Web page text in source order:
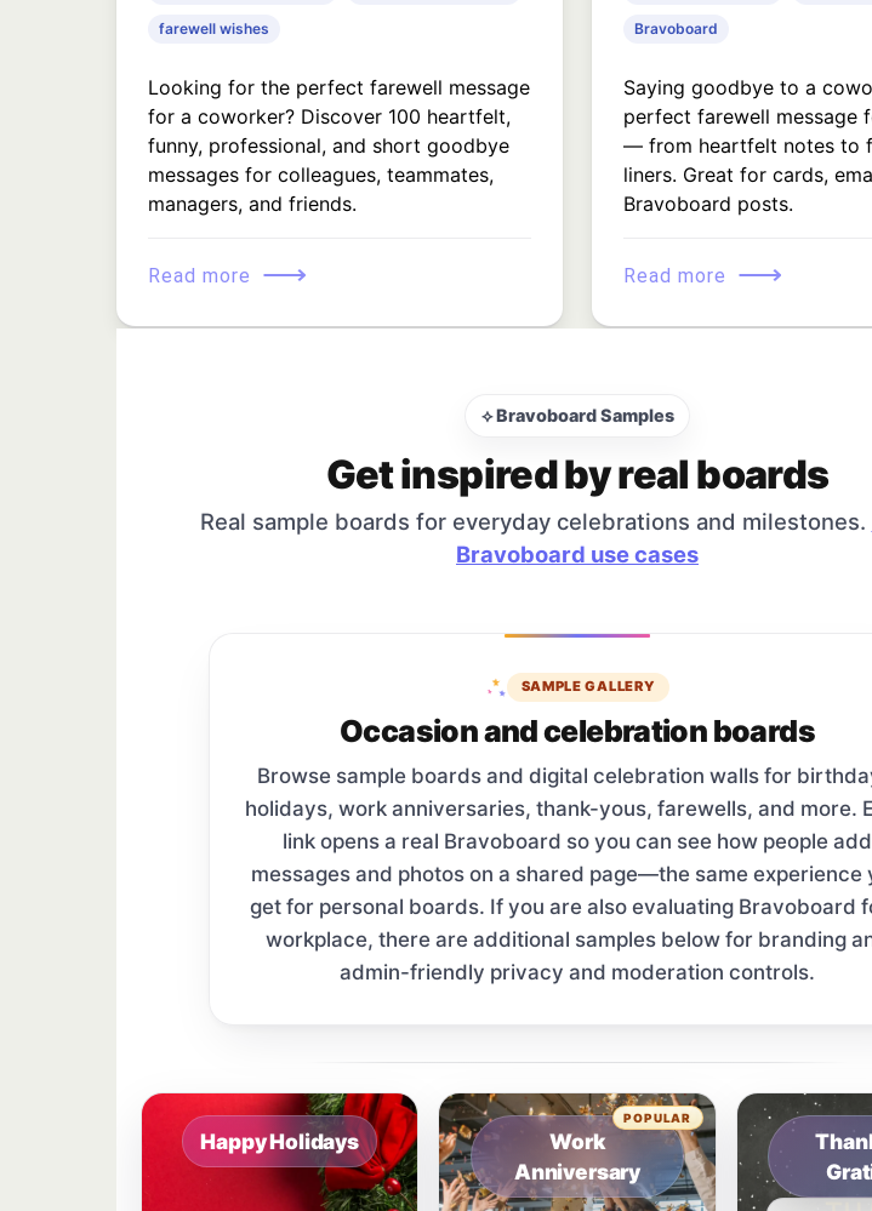
farewell wishes
Looking for the perfect farewell message
for a coworker? Discover 100 heartfelt,
funny, professional, and short goodbye
messages for colleagues, teammates,
managers, and friends.
Read more ⟶
Bravoboard
Saying goodbye to a
perfect farewell message
— from heartfelt notes to
liners. Great for cards,
Bravoboard posts.
Read more ⟶
⟡ Bravoboard Samples
Get inspired by real boards
Real sample boards for everyday celebrations and milestones.
Bravoboard use cases
SAMPLE GALLERY
Occasion and celebration boards
Browse sample boards and digital celebration walls for
holidays, work anniversaries, thank-yous, farewells, and more.
link opens a real Bravoboard so you can see how people add
messages and photos on a shared page—the same experience
get for personal boards. If you are also evaluating Bravoboard
workplace, there are additional samples below for branding
admin-friendly privacy and moderation controls.
Happy Holidays
Work
Anniversary
POPULAR